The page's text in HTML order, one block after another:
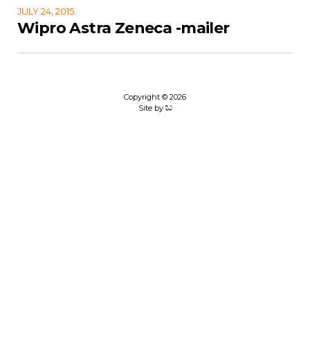
JULY 24, 2015
Wipro Astra Zeneca -mailer
Copyright © 2026
Site by